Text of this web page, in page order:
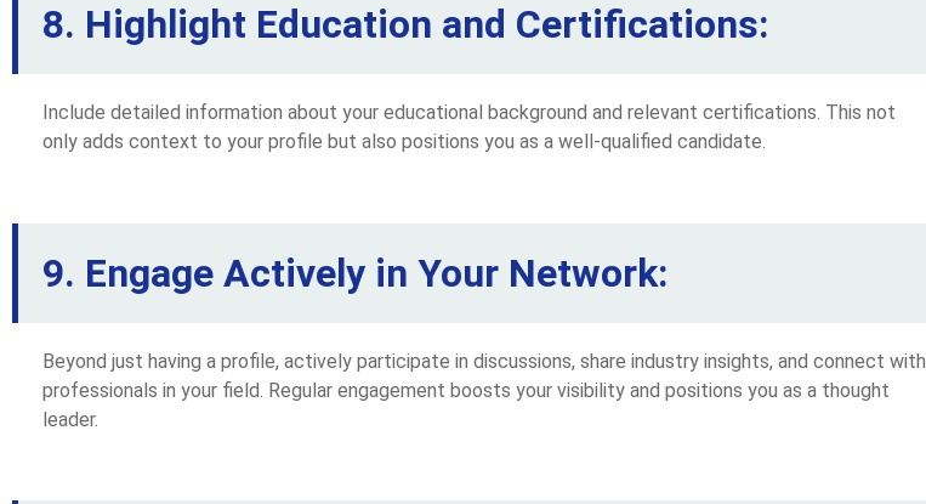
8. Highlight Education and Certifications:
Include detailed information about your educational background and relevant certifications. This not
only adds context to your profile but also positions you as a well-qualified candidate.
9. Engage Actively in Your Network:
Beyond just having a profile, actively participate in discussions, share industry insights, and connect with
professionals in your field. Regular engagement boosts your visibility and positions you as a thought
leader.